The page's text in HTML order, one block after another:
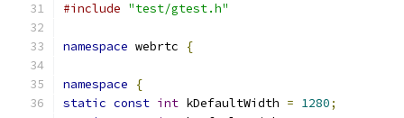
#include "test/gtest.h"
namespace webrtc {
namespace
{
static const int kDefaultWidth = 1280;